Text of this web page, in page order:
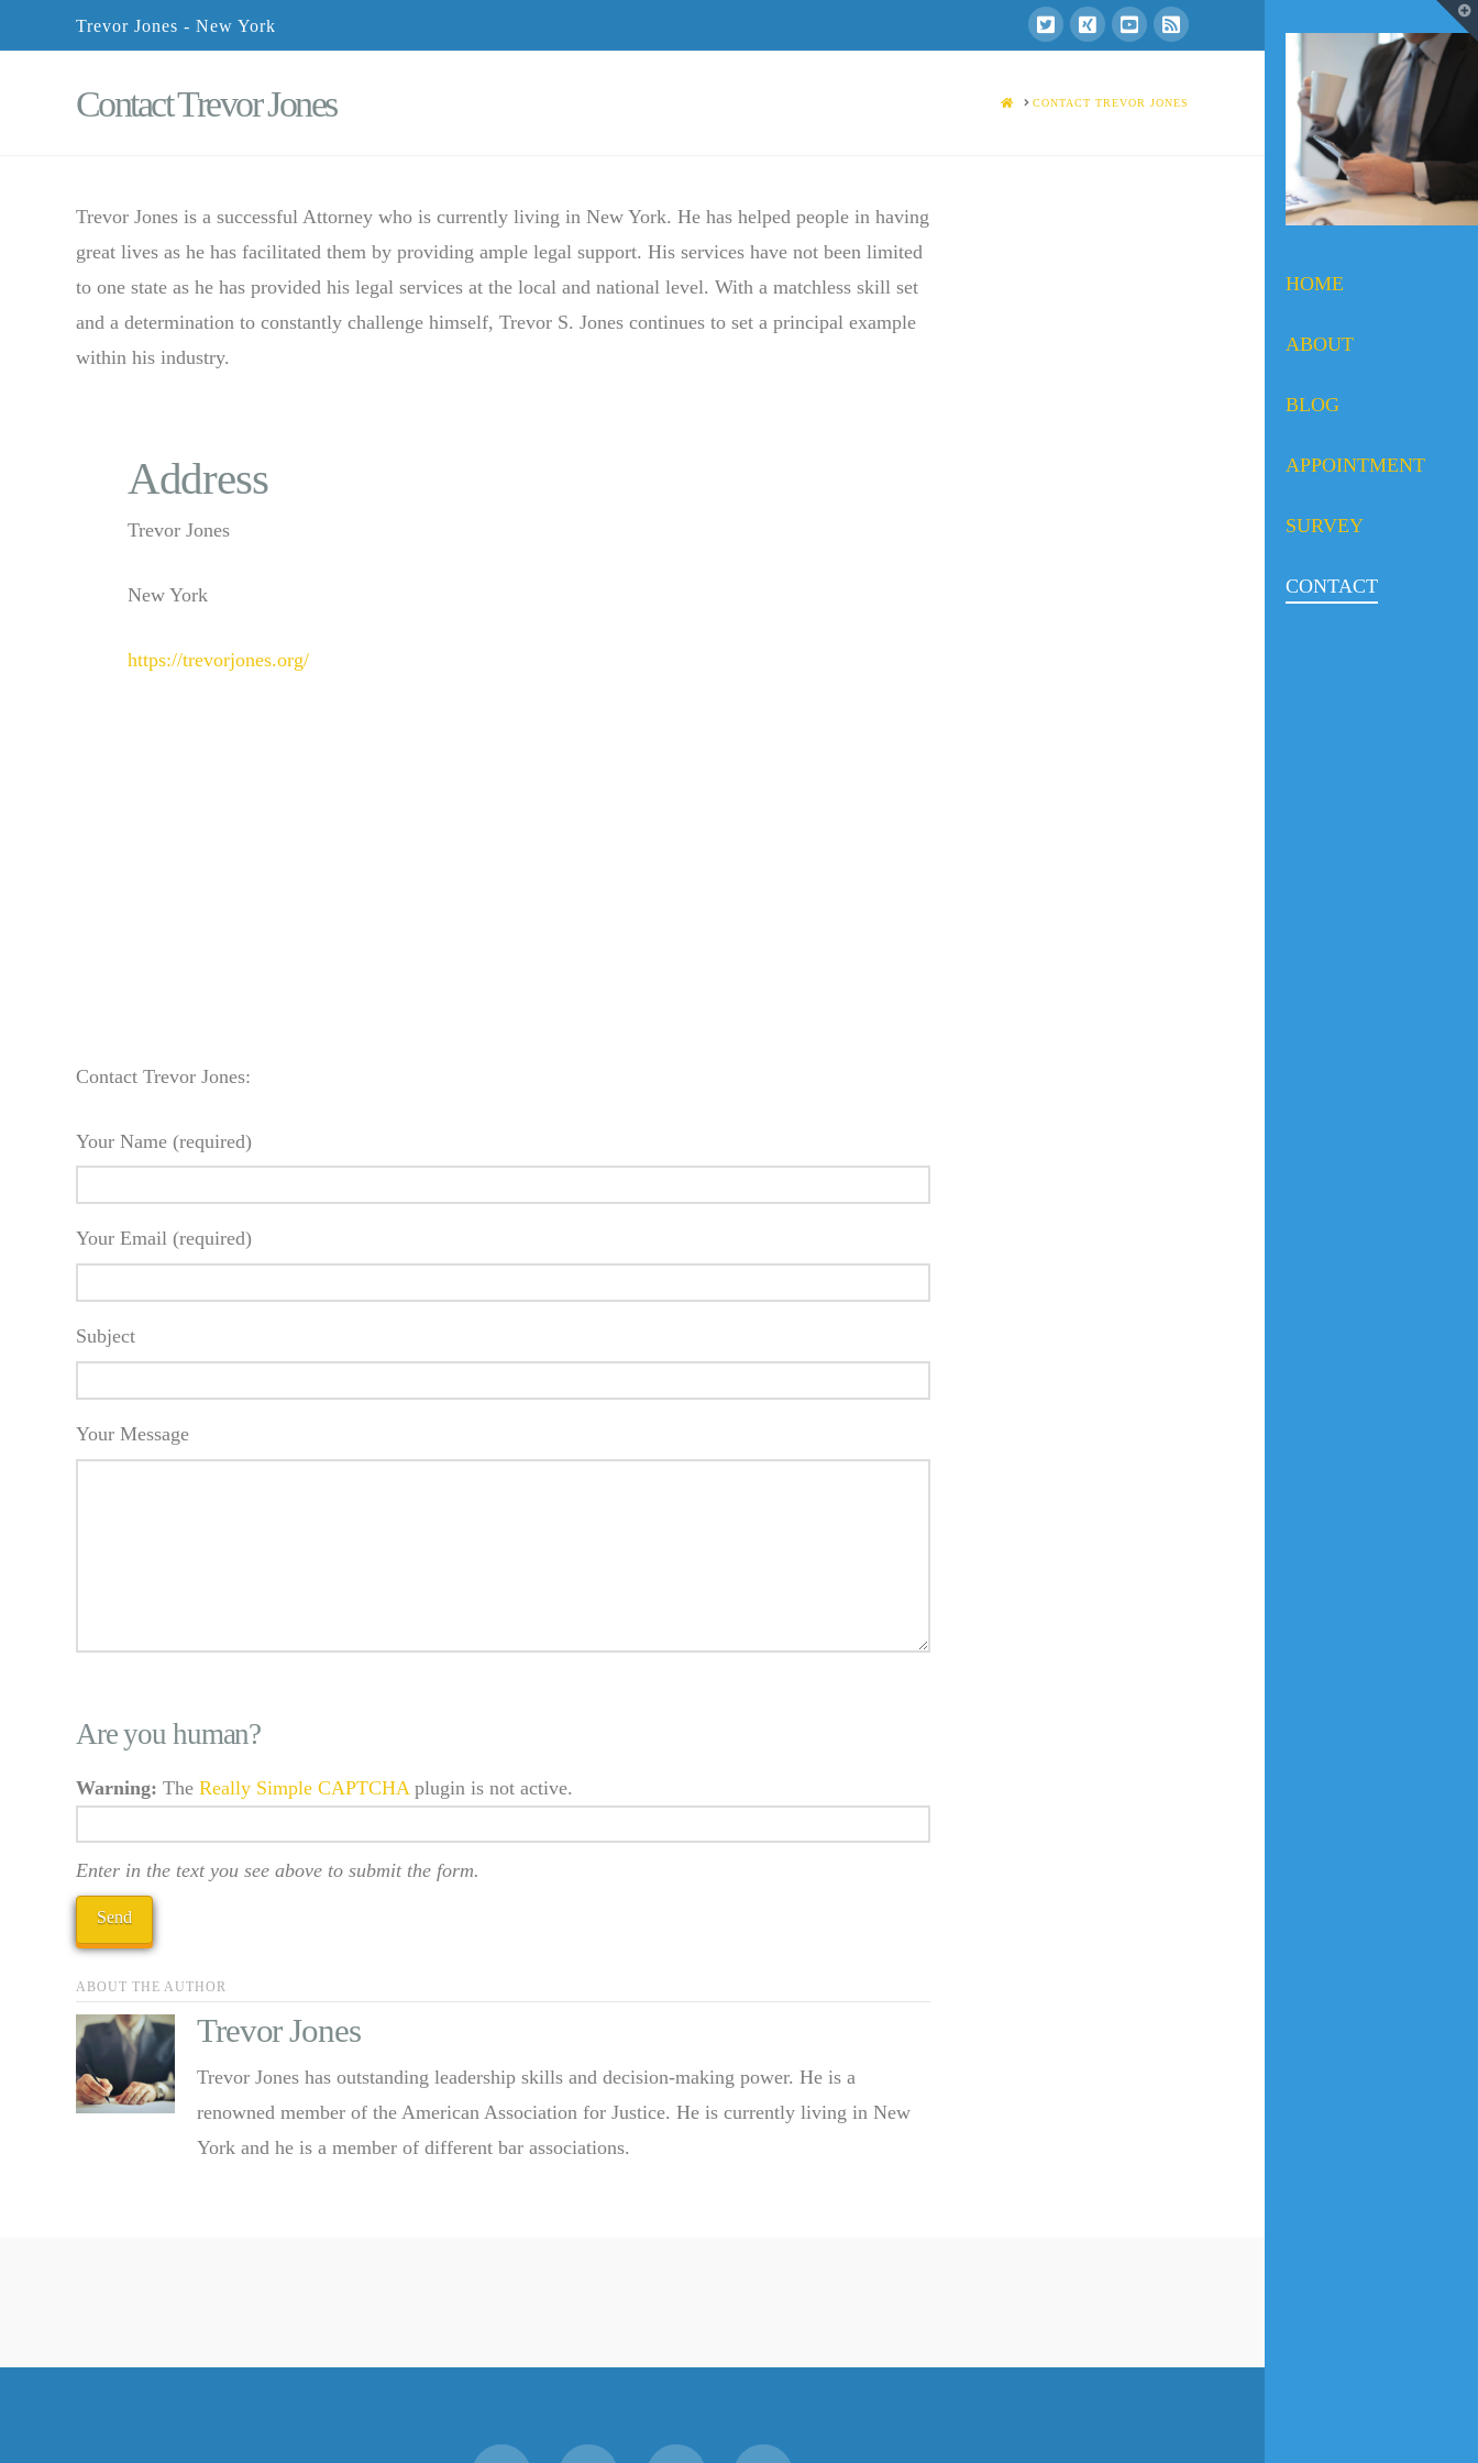
Trevor Jones - New York
HOME
ABOUT
BLOG
APPOINTMENT
SURVEY
CONTACT
Contact Trevor Jones HOMECONTACT TREVOR JONES
Trevor Jones is a successful Attorney who is currently living in New York. He has helped people in having
great lives as he has facilitated them by providing ample legal support. His services have not been limited
to one state as he has provided his legal services at the local and national level. With a matchless skill set
and a determination to constantly challenge himself, Trevor S. Jones continues to set a principal example
within his industry.
Address
Trevor Jones
New York
https://trevorjones.org/
Contact Trevor Jones:
Your Name (required)
Your Email (required)
Subject
Your Message
Are you human?
Warning: The Really Simple CAPTCHA plugin is not active.
Enter in the text you see above to submit the form.
ABOUT THE AUTHOR
Trevor Jones
Trevor Jones has outstanding leadership skills and decision-making power. He is a
renowned member of the American Association for Justice. He is currently living in New
York and he is a member of different bar associations.